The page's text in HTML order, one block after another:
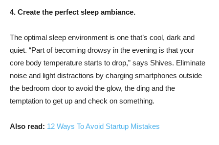
4. Create the perfect sleep ambiance.
The optimal sleep environment is one that’s cool, dark and
quiet. “Part of becoming drowsy in the evening is that your
core body temperature starts to drop,” says Shives. Eliminate
noise and light distractions by charging smartphones outside
the bedroom door to avoid the glow, the ding and the
temptation to get up and check on something.
Also read: 12 Ways To Avoid Startup Mistakes